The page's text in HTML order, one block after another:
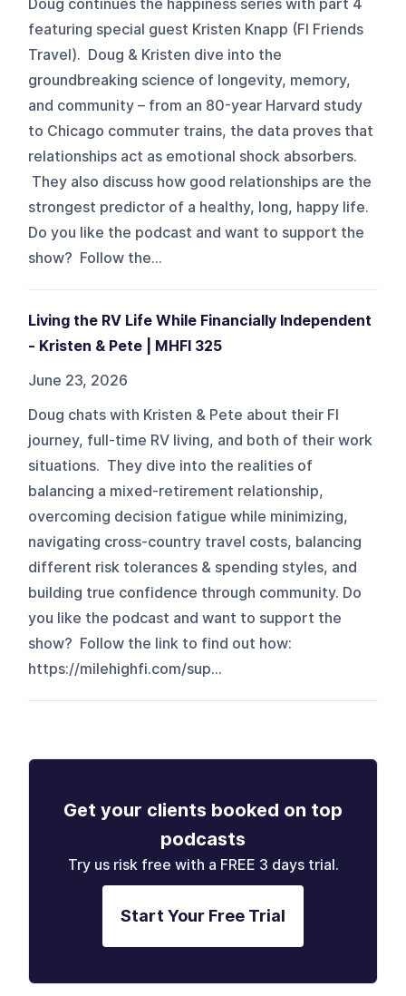
Doug continues the happiness series with part 4
featuring special guest Kristen Knapp (FI Friends
Travel). Doug & Kristen dive into the
groundbreaking science of longevity, memory,
and community – from an 80-year Harvard study
to Chicago commuter trains, the data proves that
relationships act as emotional shock absorbers.
They also discuss how good relationships are the
strongest predictor of a healthy, long, happy life.
Do you like the podcast and want to support the
show? Follow the...
Living the RV Life While Financially Independent
- Kristen & Pete | MHFI 325
June 23, 2026
Doug chats with Kristen & Pete about their FI
journey, full-time RV living, and both of their work
situations. They dive into the realities of
balancing a mixed-retirement relationship,
overcoming decision fatigue while minimizing,
navigating cross-country travel costs, balancing
different risk tolerances & spending styles, and
building true confidence through community. Do
you like the podcast and want to support the
show? Follow the link to find out how:
https://milehighfi.com/sup...
Get your clients booked on top
podcasts
Try us risk free with a FREE 3 days trial.
Start Your Free Trial